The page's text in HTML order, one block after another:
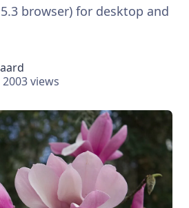
browser) for desktop and
2003 views